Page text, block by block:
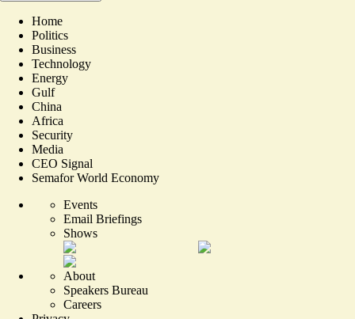
Home
Politics
Business
Technology
Energy
Gulf
China
Africa
Security
Media
CEO Signal
Semafor World Economy
Events
Email Briefings
Shows
About
Speakers Bureau
Careers